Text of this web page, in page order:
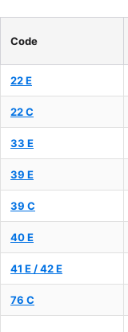
Code
22 E
22 C
33 E
39 E
39 C
40 E
41 E / 42 E
76 C